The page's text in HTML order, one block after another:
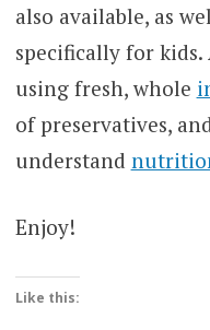
also available, as
specifically for
using fresh, whole
of preservatives,
understand
Enjoy!
Like this: